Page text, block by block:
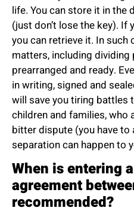
life. You can store it in the
(just don’t lose the key).
you can retrieve it. In such
matters, including
prearranged and ready.
in writing, signed and
will save you tiring battles
children and families, who
bitter dispute (you have to
separation can happen to
When is entering
agreement
recommended?